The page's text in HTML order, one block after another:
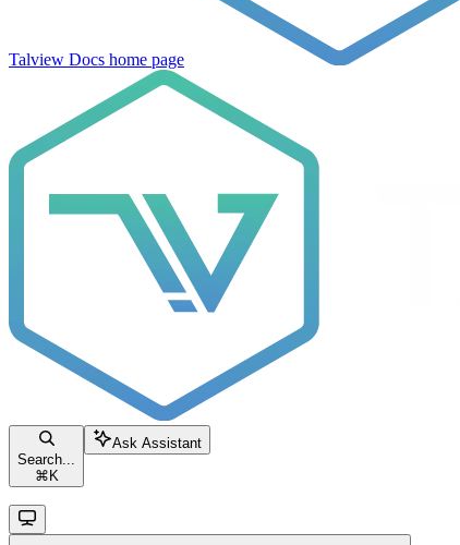
Talview Docs home page
Search...
⌘ K
Ask Assistant